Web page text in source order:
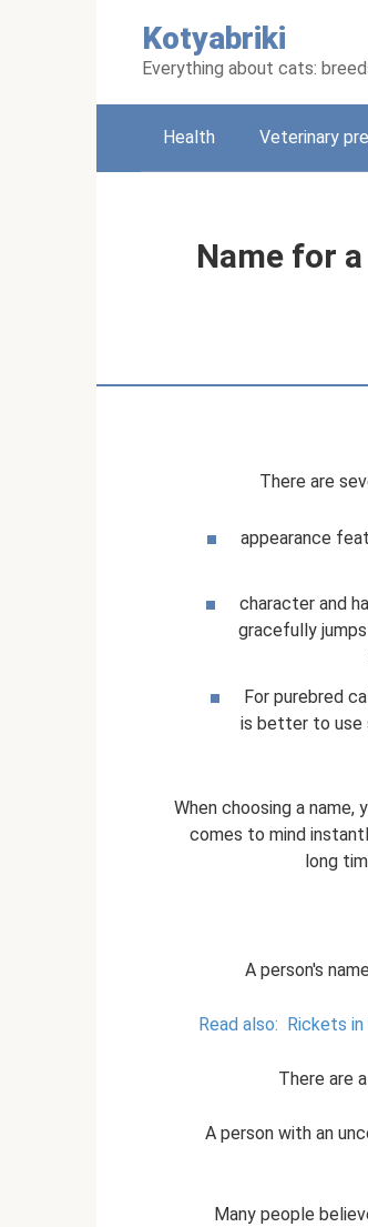
Kotyabriki
Everything about cats:
Health Veterinary
Name for
There are
appearance
character and
gracefully
For purebred
is better to use
When choosing a name,
comes to mind
long
A person's
Read also: Rickets
There are
A person with an
Many people